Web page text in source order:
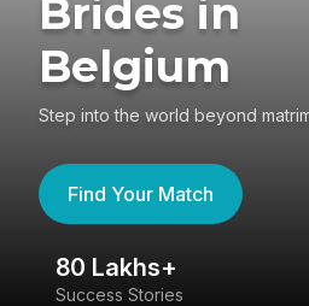
Brides in
Belgium
Step into the world beyond
Find Your Match
80 Lakhs+
Success Stories